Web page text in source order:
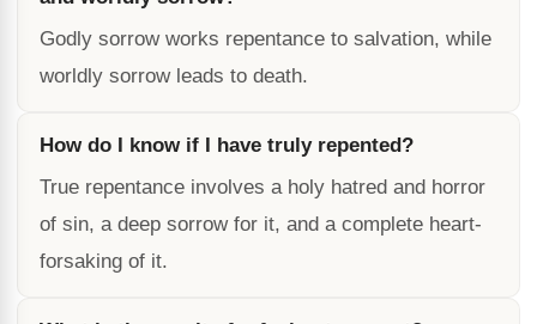
Godly sorrow works repentance to salvation, while
worldly sorrow leads to death.
How do I know if I have truly repented?
True repentance involves a holy hatred and horror
of sin, a deep sorrow for it, and a complete heart-
forsaking of it.